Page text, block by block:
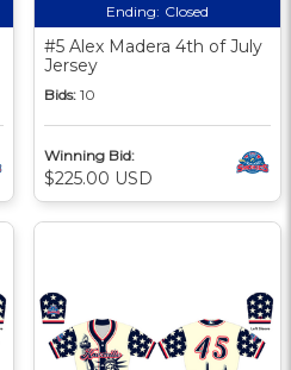
Ending: Closed
#5 Alex Madera 4th of July
Jersey
Bids: 10
Winning Bid:
$225.00 USD